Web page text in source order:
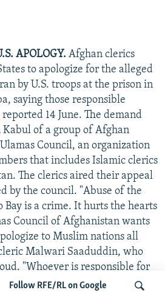
Follow RFE/RL on Google
APOLOGY. Afghan clerics
to apologize for the alleged
by U.S. troops at the prison in
saying those responsible
14 June. The demand
of a group of Afghan
Council, an organization
that includes Islamic clerics
The clerics aired their appeal
by the council. "Abuse of the
Bay is a crime. It hurts the hearts
Council of Afghanistan wants
to Muslim nations all
Malwari Saaduddin, who
"Whoever is responsible for
handed over to an Islamic